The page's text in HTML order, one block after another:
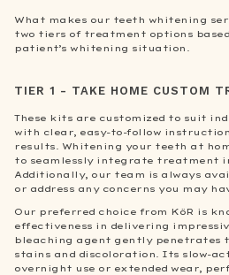
What makes our teeth whitening
two tiers of treatment options
patient’s whitening situation.
TIER 1 - TAKE HOME CUSTOM
These kits are customized to suit
with clear, easy-to-follow
results. Whitening your teeth at
to seamlessly integrate treatment
Additionally, our team is always
or address any concerns you may
Our preferred choice from KöR is
effectiveness in delivering
bleaching agent gently penetrates
stains and discoloration. Its slow-
overnight use or extended wear,